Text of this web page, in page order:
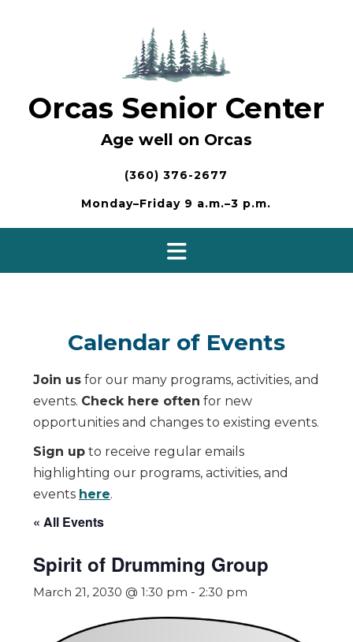
Orcas Senior Center
Age well on Orcas
(360) 376-2677
Monday–Friday 9 a.m.–3 p.m.
Calendar of Events
Join us for our many programs, activities, and
events. Check here often for new
opportunities and changes to existing events.
Sign up to receive regular emails
highlighting our programs, activities, and
events here.
« All Events
Spirit of Drumming Group
March 21, 2030 @ 1:30 pm - 2:30 pm